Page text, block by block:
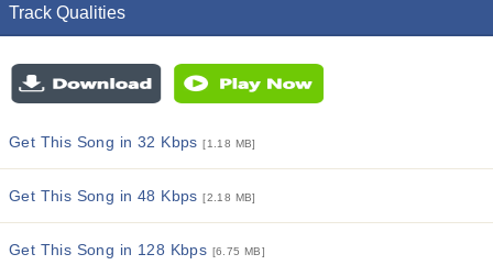
Track Qualities
Get This Song in 32 Kbps[1.18 MB]
Get This Song in 48 Kbps[2.18 MB]
Get This Song in 128 Kbps [6.75 MB]